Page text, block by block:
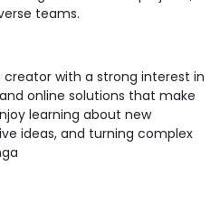
teams.
with a strong interest in
online solutions that make
learning about new
ideas, and turning complex